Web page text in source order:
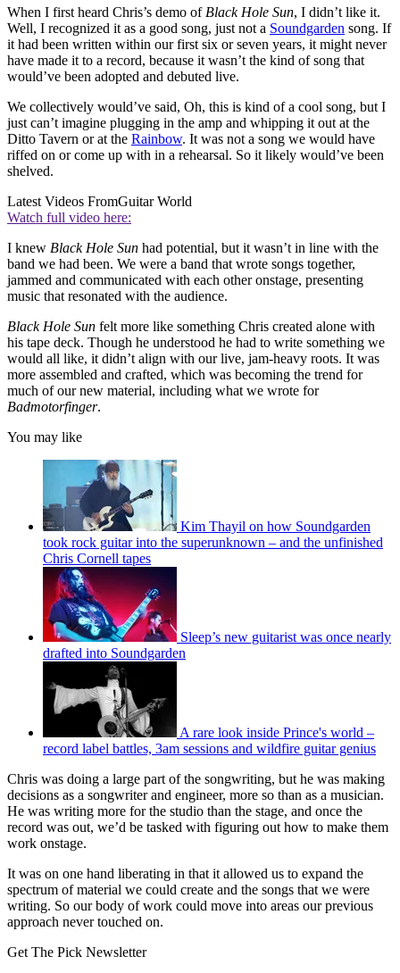
When I first heard Chris’s demo of Black Hole Sun, I didn’t like it.
Well, I recognized it as a good song, just not a Soundgarden song. If
it had been written within our first six or seven years, it might never
have made it to a record, because it wasn’t the kind of song that
would’ve been adopted and debuted live.
We collectively would’ve said, Oh, this is kind of a cool song, but I
just can’t imagine plugging in the amp and whipping it out at the
Ditto Tavern or at the Rainbow. It was not a song we would have
riffed on or come up with in a rehearsal. So it likely would’ve been
shelved.
Latest Videos FromGuitar World
Watch full video here:
I knew Black Hole Sun had potential, but it wasn’t in line with the
band we had been. We were a band that wrote songs together,
jammed and communicated with each other onstage, presenting
music that resonated with the audience.
Black Hole Sun felt more like something Chris created alone with
his tape deck. Though he understood he had to write something we
would all like, it didn’t align with our live, jam-heavy roots. It was
more assembled and crafted, which was becoming the trend for
much of our new material, including what we wrote for
Badmotorfinger.
You may like
Kim Thayil on how Soundgarden
took rock guitar into the superunknown – and the unfinished
Chris Cornell tapes
Sleep’s new guitarist was once nearly
drafted into Soundgarden
A rare look inside Prince's world –
record label battles, 3am sessions and wildfire guitar genius
Chris was doing a large part of the songwriting, but he was making
decisions as a songwriter and engineer, more so than as a musician.
He was writing more for the studio than the stage, and once the
record was out, we’d be tasked with figuring out how to make them
work onstage.
It was on one hand liberating in that it allowed us to expand the
spectrum of material we could create and the songs that we were
writing. So our body of work could move into areas our previous
approach never touched on.
Get The Pick Newsletter